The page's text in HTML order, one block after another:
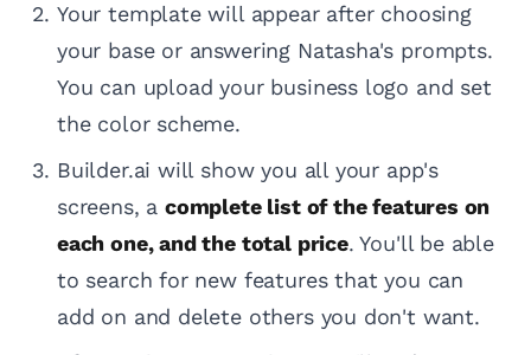
Your template will appear after choosing
your base or answering Natasha's prompts.
You can upload your business logo and set
the color scheme.
Builder.ai will show you all your app's
screens, acomplete list of the features on
each one, and the total price. You'll be able
to search for new features that you can
add on and delete others you don't want.